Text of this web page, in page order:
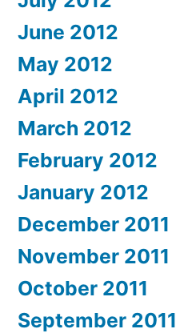
June 2012
May 2012
April 2012
March 2012
February 2012
January 2012
December 2011
November 2011
October 2011
September 2011